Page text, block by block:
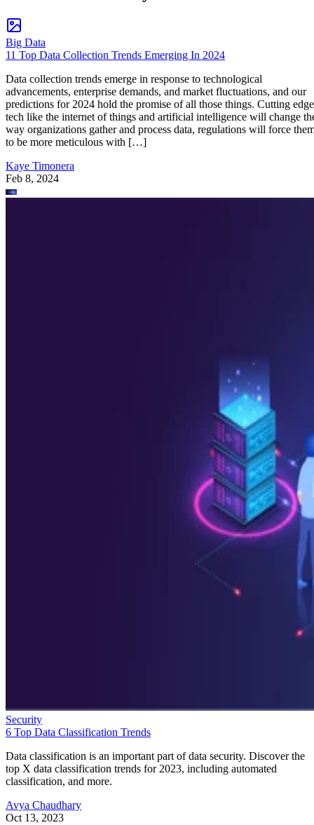
Big Data
11 Top Data Collection Trends Emerging In 2024
Data collection trends emerge in response to technological
advancements, enterprise demands, and market fluctuations, and our
predictions for 2024 hold the promise of all those things. Cutting edge
tech like the internet of things and artificial intelligence will change
way organizations gather and process data, regulations will force
to be more meticulous with […]
Kaye Timonera
Feb 8, 2024
Security
6 Top Data Classification Trends
Data classification is an important part of data security. Discover the
top X data classification trends for 2023, including automated
classification, and more.
Avya Chaudhary
Oct 13, 2023